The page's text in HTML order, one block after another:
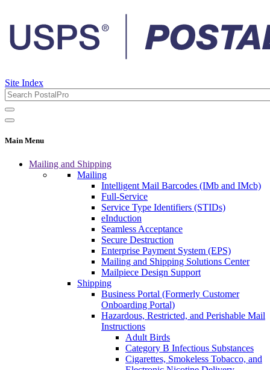
Site Index
Main Menu
Mailing and Shipping
Mailing
Intelligent Mail Barcodes (IMb and IMcb)
Full-Service
Service Type Identifiers (STIDs)
eInduction
Seamless Acceptance
Secure Destruction
Enterprise Payment System (EPS)
Mailing and Shipping Solutions Center
Mailpiece Design Support
Shipping
Business Portal (Formerly Customer
Onboarding Portal)
Hazardous, Restricted, and Perishable Mail
Instructions
Adult Birds
Category B Infectious Substances
Cigarettes, Smokeless Tobacco, and